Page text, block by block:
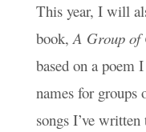
This year, I will
book,A Group of
based on a poem
names for groups
songs I’ve